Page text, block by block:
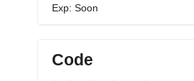
Exp: Soon
Code